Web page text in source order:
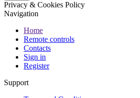
Privacy & Cookies Policy
Navigation
Home
Remote controls
Contacts
Sign in
Register
Support